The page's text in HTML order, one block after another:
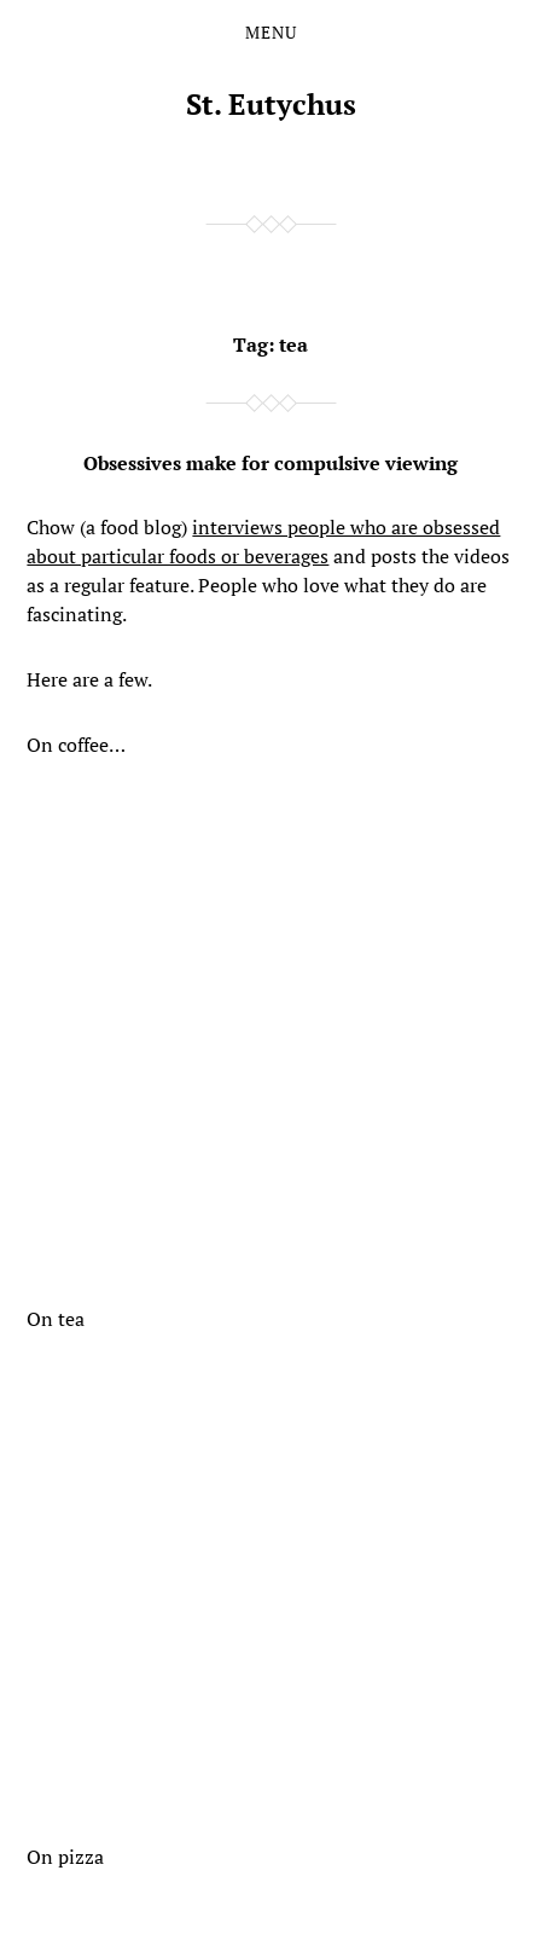
MENU
St. Eutychus
Tag:tea
Obsessives make for compulsive viewing
Chow (a food blog)interviews people who are obsessed
about particular foods or beveragesand posts the videos
as a regular feature. People who love what they do are
fascinating.
Here are a few.
On coffee…
On tea
On pizza